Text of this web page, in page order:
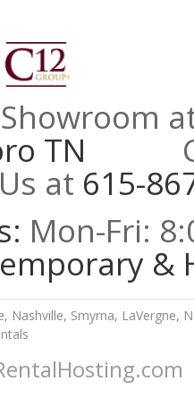
TN
Us at 615-
Mon-Fri:
&
Nashville, Smyrna,